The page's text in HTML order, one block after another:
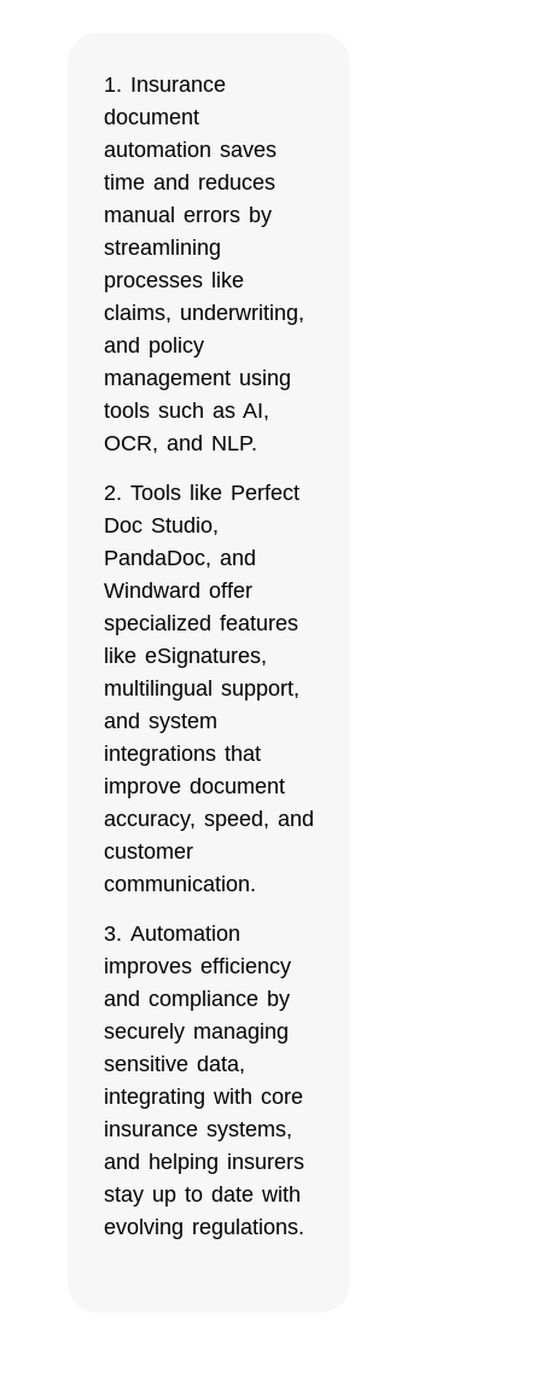
Insurance
document
automation saves
time and reduces
manual errors by
streamlining
processes like
claims, underwriting,
and policy
management using
tools such as AI,
OCR, and NLP.
Tools like Perfect
Doc Studio,
PandaDoc, and
Windward offer
specialized features
like eSignatures,
multilingual support,
and system
integrations that
improve document
accuracy, speed, and
customer
communication.
Automation
improves efficiency
and compliance by
securely managing
sensitive data,
integrating with core
insurance systems,
and helping insurers
stay up to date with
evolving regulations.